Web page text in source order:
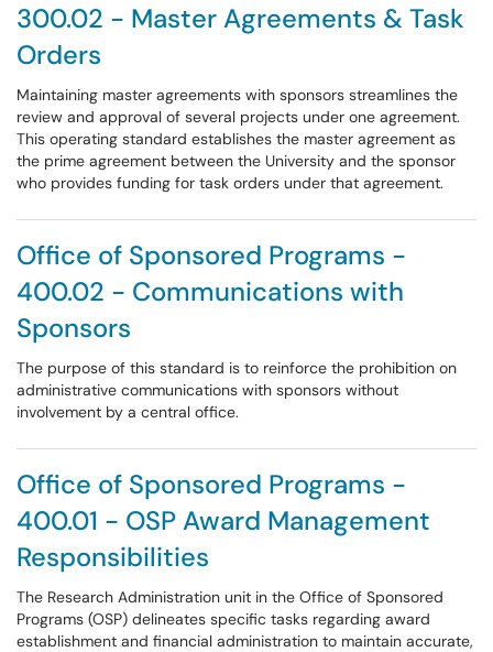
300.02 - Master Agreements & Task
Orders
Maintaining master agreements with sponsors streamlines the
review and approval of several projects under one agreement.
This operating standard establishes the master agreement as
the prime agreement between the University and the sponsor
who provides funding for task orders under that agreement.
Office of Sponsored Programs -
400.02 - Communications with
Sponsors
The purpose of this standard is to reinforce the prohibition on
administrative communications with sponsors without
involvement by a central office.
Office of Sponsored Programs -
400.01 - OSP Award Management
Responsibilities
The Research Administration unit in the Office of Sponsored
Programs (OSP) delineates specific tasks regarding award
establishment and financial administration to maintain accurate,